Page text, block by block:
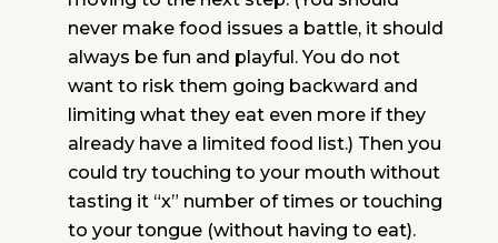
never make food issues a battle, it should
always be fun and playful. You do not
want to risk them going backward and
limiting what they eat even more if they
already have a limited food list.) Then you
could try touching to your mouth without
tasting it “x” number of times or touching
to your tongue (without having to eat).